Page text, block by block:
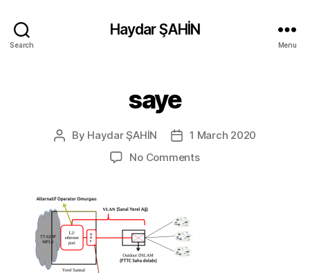
Search
Haydar ŞAHİN
Menu
saye
Post
By Haydar ŞAHİN
Post
date
1 March 2020
No Commentson